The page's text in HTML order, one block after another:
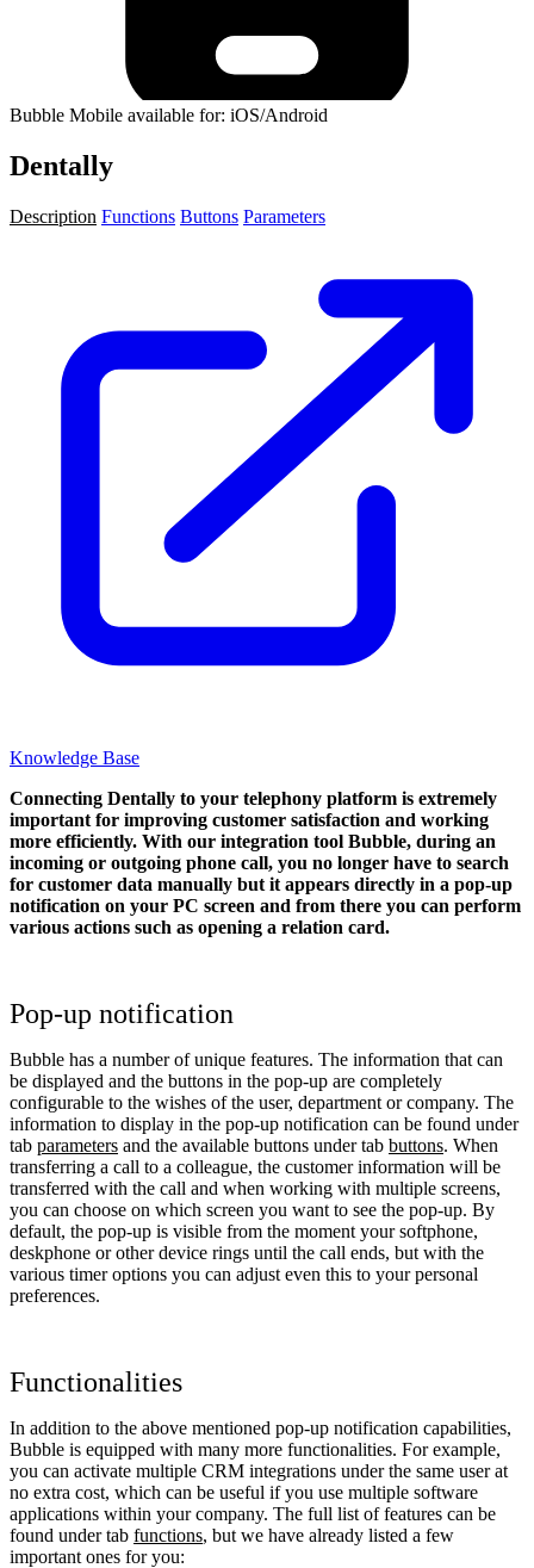
Bubble Mobile available for: iOS/Android
Dentally
Description Functions Buttons Parameters
Knowledge Base
Connecting Dentally to your telephony platform is extremely
important for improving customer satisfaction and working
more efficiently. With our integration tool Bubble, during an
incoming or outgoing phone call, you no longer have to search
for customer data manually but it appears directly in a pop-up
notification on your PC screen and from there you can perform
various actions such as opening a relation card.
Pop-up notification
Bubble has a number of unique features. The information that can
be displayed and the buttons in the pop-up are completely
configurable to the wishes of the user, department or company. The
information to display in the pop-up notification can be found under
tab parameters and the available buttons under tab buttons. When
transferring a call to a colleague, the customer information will be
transferred with the call and when working with multiple screens,
you can choose on which screen you want to see the pop-up. By
default, the pop-up is visible from the moment your softphone,
deskphone or other device rings until the call ends, but with the
various timer options you can adjust even this to your personal
preferences.
Functionalities
In addition to the above mentioned pop-up notification capabilities,
Bubble is equipped with many more functionalities. For example,
you can activate multiple CRM integrations under the same user at
no extra cost, which can be useful if you use multiple software
applications within your company. The full list of features can be
found under tab functions, but we have already listed a few
important ones for you: